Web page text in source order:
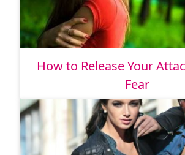
How to Release Your
Fear